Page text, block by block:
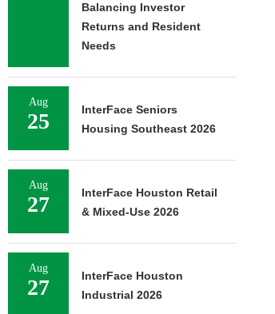
Balancing Investor
Returns and Resident
Needs
Aug
25
InterFace Seniors
Housing Southeast 2026
Aug
27
InterFace Houston Retail
& Mixed-Use 2026
Aug
27
InterFace Houston
Industrial 2026